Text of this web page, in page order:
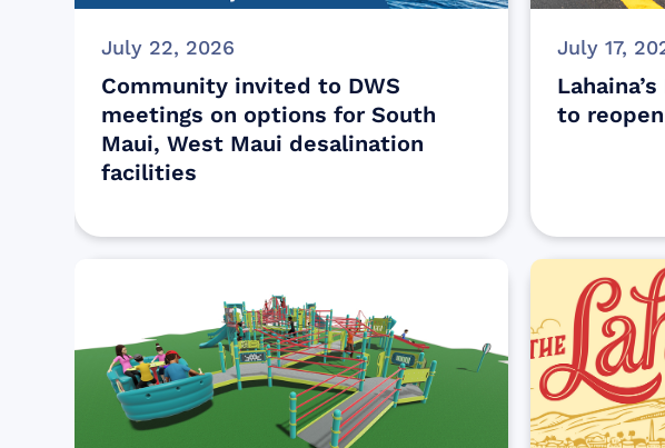
July 22, 2026
Community invited to DWS
meetings on options for South
Maui, West Maui desalination
facilities
July 17,
to reopen